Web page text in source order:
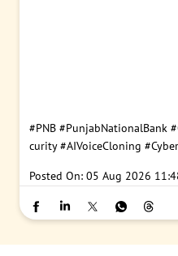
#PNB #PunjabNationalBank
curity #AIVoiceCloning
Posted On: 05 Aug 2026